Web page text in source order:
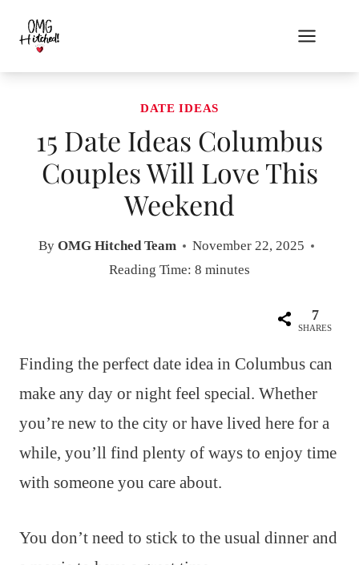
content
DATE IDEAS
15 Date Ideas Columbus
Couples Will Love This
Weekend
By OMG Hitched Team
November 22, 2025
Reading Time: 8 minutes
7
SHARES
Finding the perfect date idea in Columbus can
make any day or night feel special. Whether
you’re new to the city or have lived here for a
while, you’ll find plenty of ways to enjoy time
with someone you care about.
You don’t need to stick to the usual dinner and